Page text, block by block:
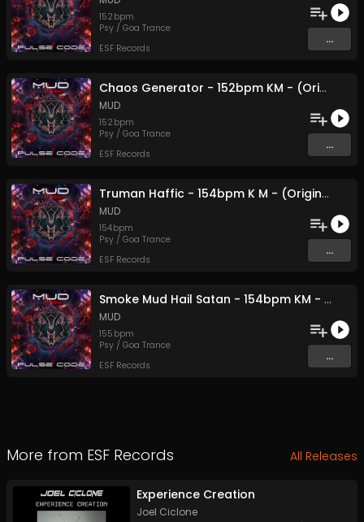
152 bpm
Psy / Goa Trance
ESF Records
...
Chaos Generator - 152bpm KM - (Original Mix)
MUD
152 bpm
Psy / Goa Trance
ESF Records
...
Truman Haffic - 154bpm K M - (Original Mix)
MUD
154bpm
Psy / Goa Trance
ESF Records
...
Smoke Mud Hail Satan - 154bpm KM - (Original Mix)
MUD
155 bpm
Psy / Goa Trance
ESF Records
...
More from ESF Records All Releases
Experience Creation
Joel Ciclone